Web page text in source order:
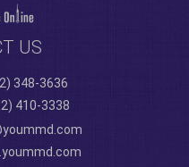
US
348-3636
410-3338